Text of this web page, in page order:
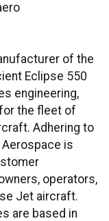
of the
Eclipse 550
engineering,
the fleet of
Adhering to
is
operators,
Jet aircraft.
are based in